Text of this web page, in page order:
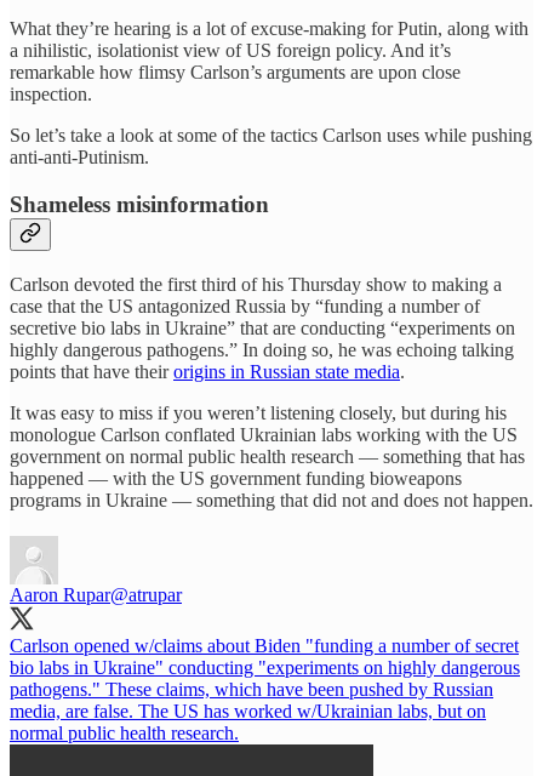
What they’re hearing is a lot of excuse-making for Putin, along with
a nihilistic, isolationist view of US foreign policy. And it’s
remarkable how flimsy Carlson’s arguments are upon close
inspection.
So let’s take a look at some of the tactics Carlson uses while pushing
anti-anti-Putinism.
Shameless misinformation
Carlson devoted the first third of his Thursday show to making a
case that the US antagonized Russia by “funding a number of
secretive bio labs in Ukraine” that are conducting “experiments on
highly dangerous pathogens.” In doing so, he was echoing talking
points that have theirorigins in Russian state media.
It was easy to miss if you weren’t listening closely, but during his
monologue Carlson conflated Ukrainian labs working with the US
government on normal public health research — something that has
happened — with the US government funding bioweapons
programs in Ukraine — something that did not and does not happen.
Aaron Rupar@atrupar
Carlson opened w/claims about Biden "funding a number of secret
bio labs in Ukraine" conducting "experiments on highly dangerous
pathogens." These claims, which have been pushed by Russian
media, are false. The US has worked w/Ukrainian labs, but on
normal public health research.